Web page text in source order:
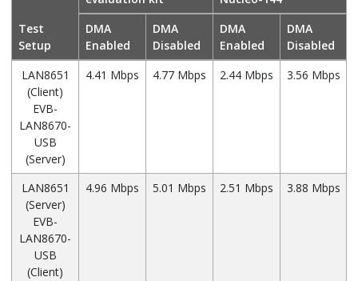
Test
Setup
DMA
Enabled
DMA
Disabled
DMA
Enabled
DMA
Disabled
LAN8651
(Client)
EVB-
LAN8670-
USB
(Server)
4.41 Mbps 4.77 Mbps 2.44 Mbps 3.56 Mbps
LAN8651
(Server)
EVB-
LAN8670-
USB
(Client)
4.96 Mbps 5.01 Mbps 2.51 Mbps 3.88 Mbps